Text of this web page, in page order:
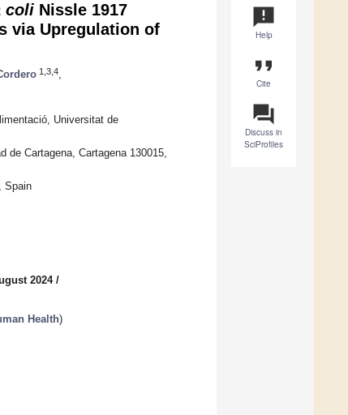
announcement
Help
format_quote
Cite
question_answer
Discuss in
SciProfiles
coli Nissle 1917
via Upregulation of
1,3,4
Universitat de
Cartagena, Cartagena 130015,
Spain
2024/
Health)